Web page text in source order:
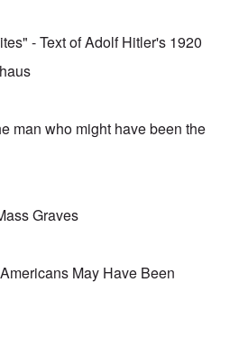
- Text of Adolf Hitler's 1920
man who might have been the
Graves
May Have Been